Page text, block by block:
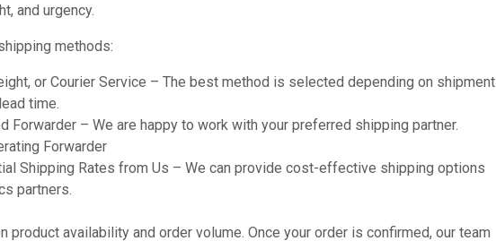
and urgency.
methods:
or Courier Service – The best method is selected depending on shipment
time.
Forwarder – We are happy to work with your preferred shipping partner.
Forwarder
Shipping Rates from Us – We can provide cost-effective shipping options
partners.
product availability and order volume. Once your order is confirmed, our team